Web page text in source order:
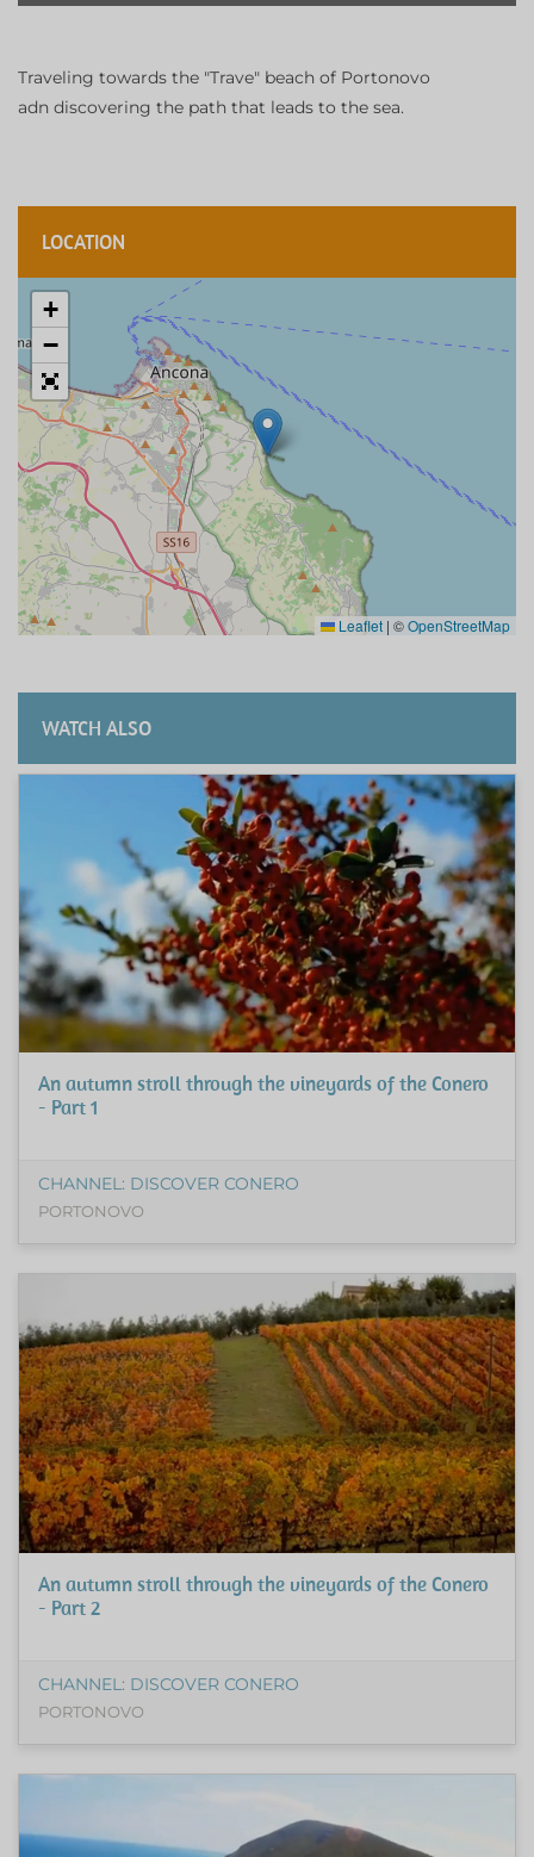
Traveling towards the "Trave" beach of Portonovo
adn discovering the path that leads to the sea.
LOCATION
+
−
Leaflet | ©OpenStreetMap
WATCH ALSO
An autumn stroll through the vineyards of the Conero
- Part 1
CHANNEL: DISCOVER CONERO
PORTONOVO
An autumn stroll through the vineyards of the Conero
- Part 2
CHANNEL: DISCOVER CONERO
PORTONOVO